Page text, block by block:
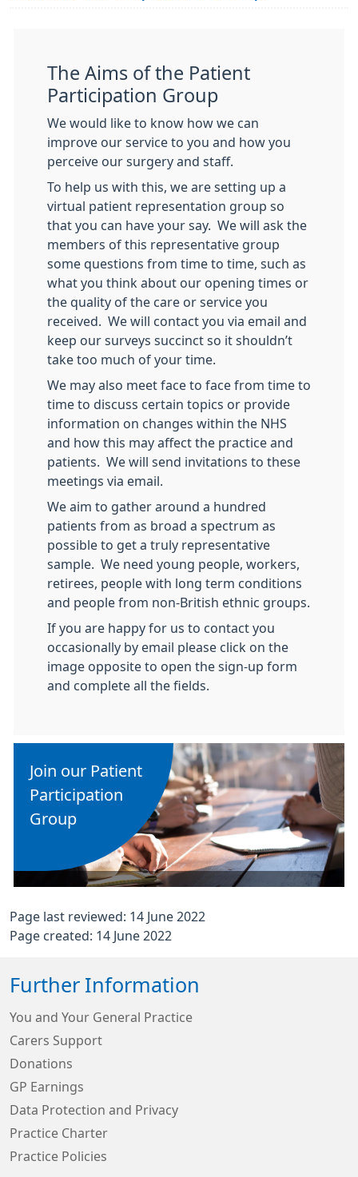
The Aims of the Patient
Participation Group
We would like to know how we can
improve our service to you and how you
perceive our surgery and staff.
To help us with this, we are setting up a
virtual patient representation group so
that you can have your say. We will ask the
members of this representative group
some questions from time to time, such as
what you think about our opening times or
the quality of the care or service you
received. We will contact you via email and
keep our surveys succinct so it shouldn’t
take too much of your time.
We may also meet face to face from time to
time to discuss certain topics or provide
information on changes within the NHS
and how this may affect the practice and
patients. We will send invitations to these
meetings via email.
We aim to gather around a hundred
patients from as broad a spectrum as
possible to get a truly representative
sample. We need young people, workers,
retirees, people with long term conditions
and people from non-British ethnic groups.
If you are happy for us to contact you
occasionally by email please click on the
image opposite to open the sign-up form
and complete all the fields.
Join our Patient
Participation
Group
Page last reviewed: 14 June 2022
Page created: 14 June 2022
Further Information
You and Your General Practice
Carers Support
Donations
GP Earnings
Data Protection and Privacy
Practice Charter
Practice Policies